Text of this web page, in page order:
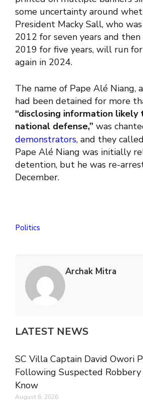
some uncertainty around
President Macky Sall, who
2012 for seven years and
2019 for five years, will run
again in 2024.
The name of Pape Alé Niang,
had been detained for more
“disclosing information
national defense,” was
demonstrators, and they
Pape Alé Niang was initially
detention, but he was re-
December.
Politics
Archak Mitra
LATEST NEWS
SC Villa Captain David Owori
Following Suspected
Know
August 6, 2026